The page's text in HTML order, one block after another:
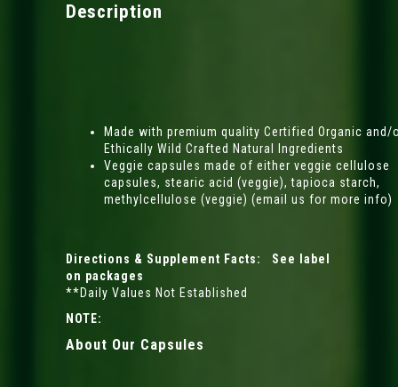
Description
Made with premium quality Certified Organic and/
Ethically Wild Crafted Natural Ingredients
Veggie capsules made of either veggie cellulose
capsules, stearic acid (veggie), tapioca starch,
methylcellulose (veggie) (email us for more info)
Directions & Supplement Facts: See label
on packages
**Daily Values Not Established
NOTE:
About Our Capsules